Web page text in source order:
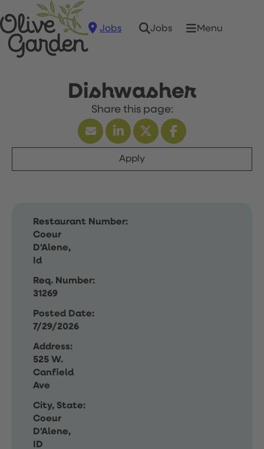
Jobs Jobs Menu
Dishwasher
Apply
Restaurant Number:
Coeur
D'Alene,
Id
Req. Number:
31269
Posted Date:
7/29/2026
Address:
525 W.
Canfield
Ave
City, State:
Coeur
D'Alene,
ID